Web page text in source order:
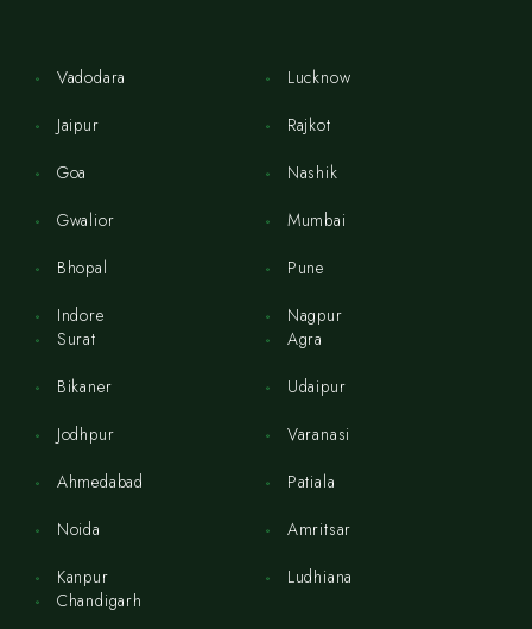
Vadodara
Jaipur
Goa
Gwalior
Bhopal
Indore
Lucknow
Rajkot
Nashik
Mumbai
Pune
Nagpur
Surat
Bikaner
Jodhpur
Ahmedabad
Noida
Kanpur
Agra
Udaipur
Varanasi
Patiala
Amritsar
Ludhiana
Chandigarh